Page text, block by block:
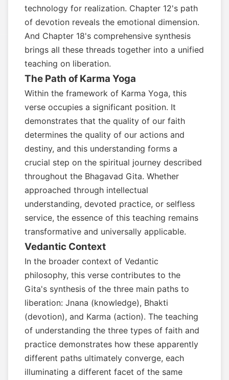
technology for realization. Chapter 12's path
of devotion reveals the emotional dimension.
And Chapter 18's comprehensive synthesis
brings all these threads together into a unified
teaching on liberation.
The Path of Karma Yoga
Within the framework of Karma Yoga, this
verse occupies a significant position. It
demonstrates that the quality of our faith
determines the quality of our actions and
destiny, and this understanding forms a
crucial step on the spiritual journey described
throughout the Bhagavad Gita. Whether
approached through intellectual
understanding, devoted practice, or selfless
service, the essence of this teaching remains
transformative and universally applicable.
Vedantic Context
In the broader context of Vedantic
philosophy, this verse contributes to the
Gita's synthesis of the three main paths to
liberation: Jnana (knowledge), Bhakti
(devotion), and Karma (action). The teaching
of understanding the three types of faith and
practice demonstrates how these apparently
different paths ultimately converge, each
illuminating a different facet of the same